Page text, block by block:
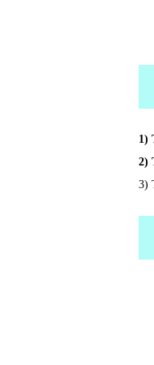
1)
2)
3)